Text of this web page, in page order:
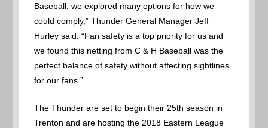
Baseball, we explored many options for how we
could comply,” Thunder General Manager Jeff
Hurley said. “Fan safety is a top priority for us and
we found this netting from C & H Baseball was the
perfect balance of safety without affecting sightlines
for our fans.”
The Thunder are set to begin their 25th season in
Trenton and are hosting the 2018 Eastern League